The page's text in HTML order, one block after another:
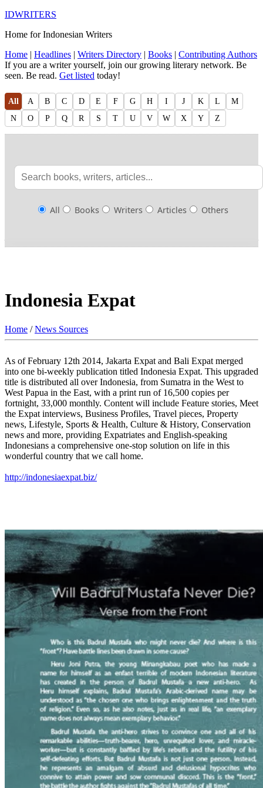
IDWRITERS
Home for Indonesian Writers
Home | Headlines | Writers Directory | Books | Contributing Authors
If you are a writer yourself, join our growing literary network. Be
seen. Be read. Get listed today!
All A B C D E F G H I J K L
M
N
O P Q R S T U V W X Y Z
All Books Writers Articles Others
Indonesia Expat
Home /News Sources
As of February 12th 2014, Jakarta Expat and Bali Expat merged
into one bi-weekly publication titled Indonesia Expat. This upgraded
title is distributed all over Indonesia, from Sumatra in the West to
West Papua in the East, with a print run of 16,500 copies per
fortnight, 33,000 monthly. Content will include Feature stories, Meet
the Expat interviews, Business Profiles, Travel pieces, Property
news, Lifestyle, Sports & Health, Culture & History, Conservation
news and more, providing Expatriates and English-speaking
Indonesians a comprehensive one-stop solution on life in this
wonderful country that we call home.
http://indonesiaexpat.biz/